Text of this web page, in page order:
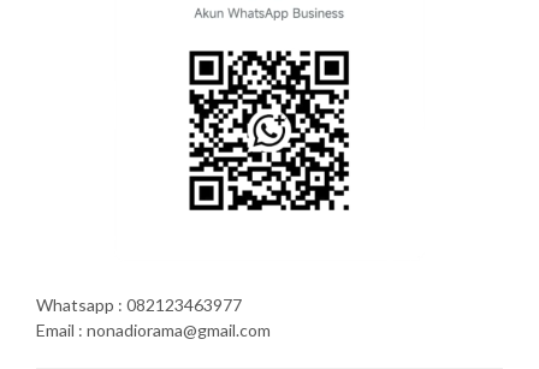
Whatsapp : 082123463977
Email : nonadiorama@gmail.com